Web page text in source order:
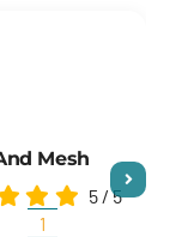
Mesh
5 /5
Shim